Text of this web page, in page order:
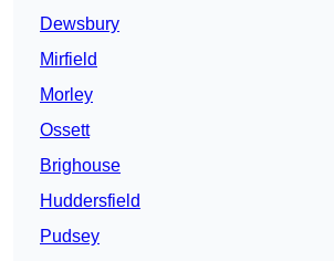
Dewsbury
Mirfield
Morley
Ossett
Brighouse
Huddersfield
Pudsey